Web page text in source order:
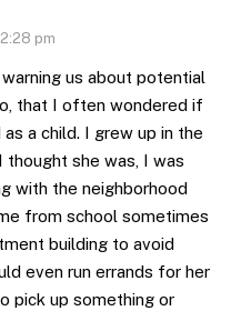
pm
us about potential
that I often wondered if
a child. I grew up in the
thought she was, I was
with the neighborhood
from school sometimes
building to avoid
even run errands for her
pick up something or